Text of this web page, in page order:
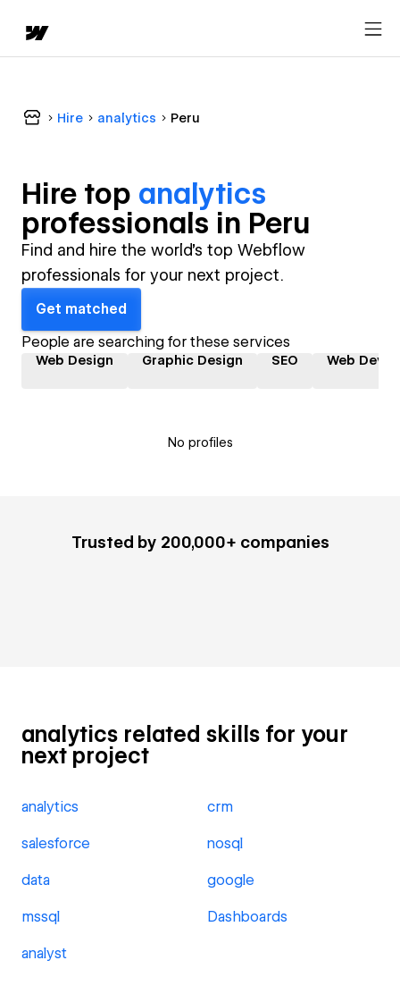
Hire analytics Peru
Hire top analytics
professionals in Peru
Find and hire the world's top Webflow
professionals for your next project.
Get matched
People are searching for these services
Web Design Graphic Design SEO Web
No profiles
Trusted by 200,000+ companies
analytics related skills for your
next project
analytics crm
salesforce nosql
data google
mssql Dashboards
analyst